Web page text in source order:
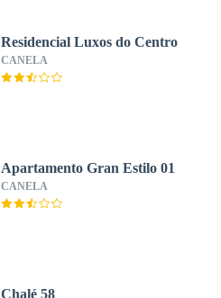
Residencial Luxos do Centro
CANELA
Apartamento Gran Estilo 01
CANELA
Chalé 58